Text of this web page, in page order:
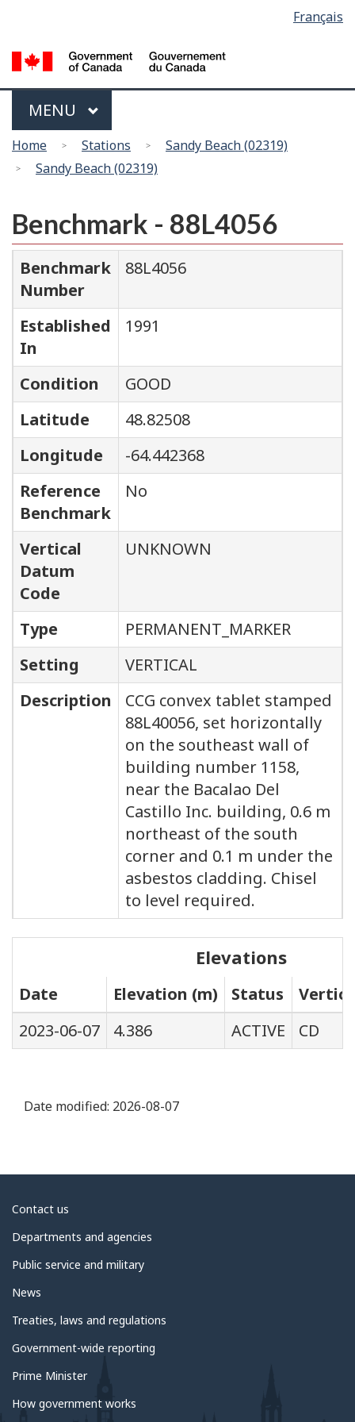
main
content
basic
HTML
version
Français
Menu
MAIN
MENU
You
are
Home Stations
Sandy Beach (02319)
Sandy Beach (02319)
Benchmark - 88L4056
Benchmark
Number
88L4056
Established
In
1991
Condition
GOOD
Latitude
48.82508
Longitude
-64.442368
Reference
Benchmark
No
Vertical
Datum
Code
UNKNOWN
Type
PERMANENT_MARKER
Setting
VERTICAL
Description
CCG convex tablet stamped
88L40056, set horizontally
on the southeast wall of
building number 1158,
near the Bacalao Del
Castillo Inc. building, 0.6 m
northeast of the south
corner and 0.1 m under the
asbestos cladding. Chisel
to level required.
Elevations
Date Elevation (m) Status
2023-06-07
4.386 ACTIVE CD
Date modified: 2026-08-07
About
government
Contact us
Departments and agencies
Public service and military
News
Treaties, laws and regulations
Government-wide reporting
Prime Minister
How government works